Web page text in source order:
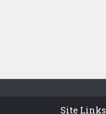
Site Links